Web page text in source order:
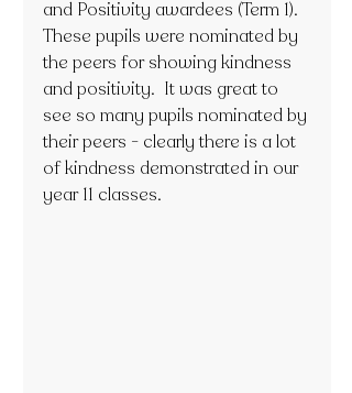
and Positivity awardees (Term 1).
These pupils were nominated by
the peers for showing kindness
and positivity.  It was great to
see so many pupils nominated by
their peers - clearly there is a lot
of kindness demonstrated in our
year 11 classes.